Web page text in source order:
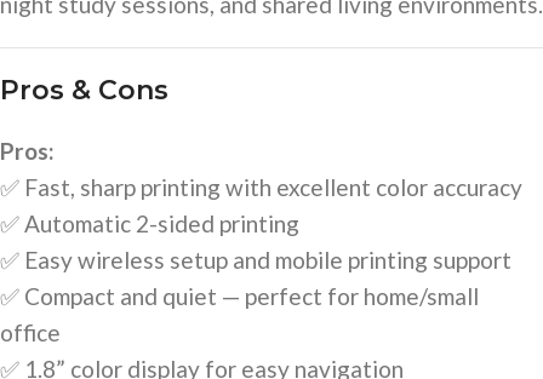
Pros & Cons
Pros:
✅ Fast, sharp printing with excellent color accuracy
✅ Automatic 2-sided printing
✅ Easy wireless setup and mobile printing support
✅ Compact and quiet — perfect for home/small
office
✅ 1.8” color display for easy navigation